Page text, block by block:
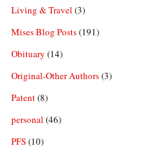
Living & Travel (3)
Mises Blog Posts(191)
Obituary (14)
Original-Other Authors(3)
Patent(8)
personal (46)
PFS(10)